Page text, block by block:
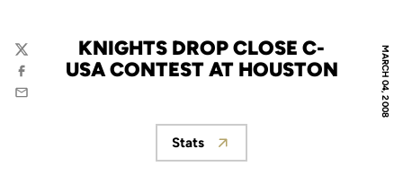
MARCH 04, 2008
KNIGHTS DROP CLOSE C-
USA CONTEST AT HOUSTON
Twitter
Facebook
Email
Opens in a new window
Stats